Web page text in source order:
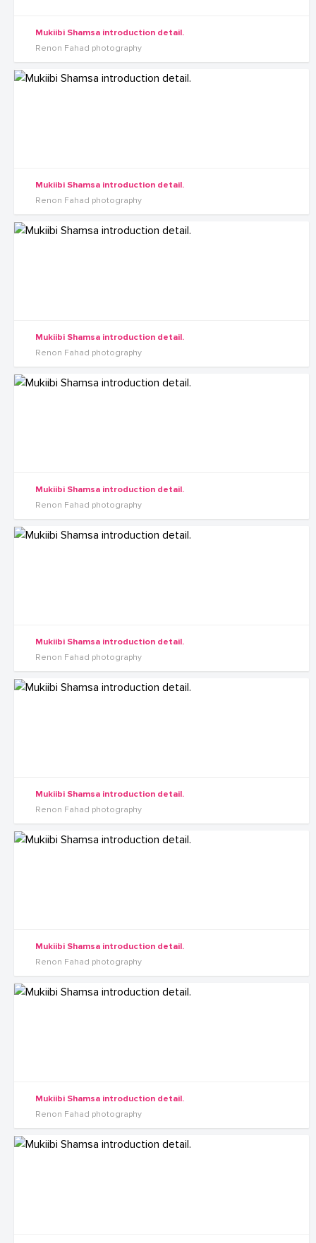
Mukiibi Shamsa introduction detail.
Renon Fahad photography
Mukiibi Shamsa introduction detail.
Renon Fahad photography
Mukiibi Shamsa introduction detail.
Renon Fahad photography
Mukiibi Shamsa introduction detail.
Renon Fahad photography
Mukiibi Shamsa introduction detail.
Renon Fahad photography
Mukiibi Shamsa introduction detail.
Renon Fahad photography
Mukiibi Shamsa introduction detail.
Renon Fahad photography
Mukiibi Shamsa introduction detail.
Renon Fahad photography